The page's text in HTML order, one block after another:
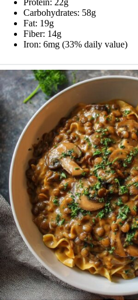
Protein: 22g
Carbohydrates: 58g
Fat: 19g
Fiber: 14g
Iron: 6mg (33% daily value)